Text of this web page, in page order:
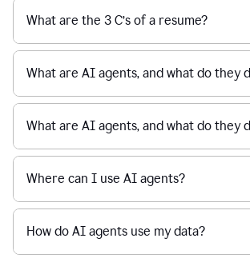
What are the 3 C’s of a resume?
What are AI agents, and what do they
What are AI agents, and what do they
Where can I use AI agents?
How do AI agents use my data?